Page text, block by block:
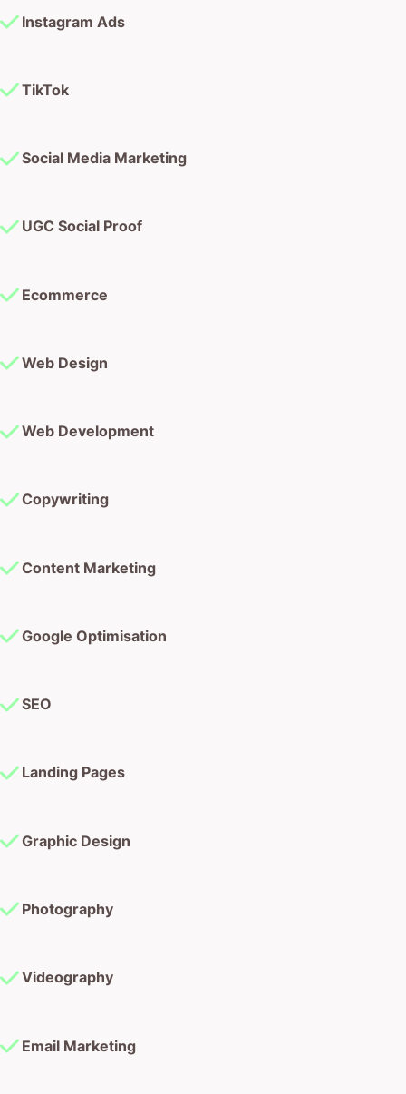
Instagram Ads
TikTok
Social Media Marketing
UGC Social Proof
Ecommerce
Web Design
Web Development
Copywriting
Content Marketing
Google Optimisation
SEO
Landing Pages
Graphic Design
Photography
Videography
Email Marketing